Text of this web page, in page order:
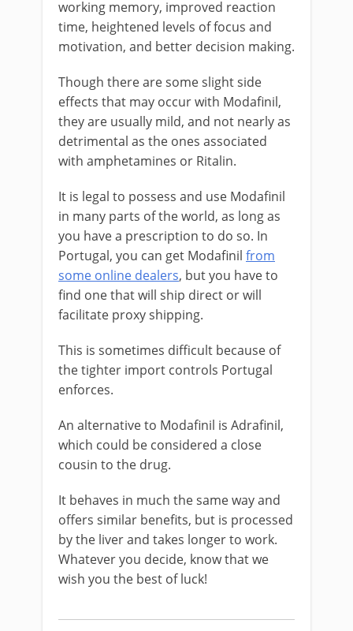
working memory, improved reaction
time, heightened levels of focus and
motivation, and better decision making.
Though there are some slight side
effects that may occur with Modafinil,
they are usually mild, and not nearly as
detrimental as the ones associated
with amphetamines or Ritalin.
It is legal to possess and use Modafinil
in many parts of the world, as long as
you have a prescription to do so. In
Portugal, you can get Modafinil from
some online dealers, but you have to
find one that will ship direct or will
facilitate proxy shipping.
This is sometimes difficult because of
the tighter import controls Portugal
enforces.
An alternative to Modafinil is Adrafinil,
which could be considered a close
cousin to the drug.
It behaves in much the same way and
offers similar benefits, but is processed
by the liver and takes longer to work.
Whatever you decide, know that we
wish you the best of luck!